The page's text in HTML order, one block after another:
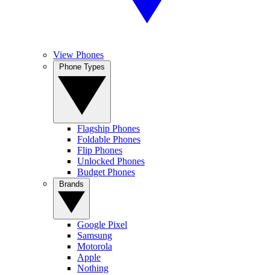
View Phones
Flagship Phones
Foldable Phones
Flip Phones
Unlocked Phones
Budget Phones
Google Pixel
Samsung
Motorola
Apple
Nothing